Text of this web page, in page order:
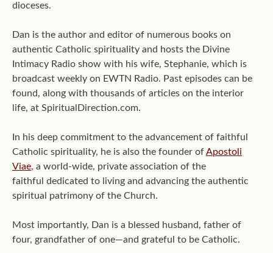
dioceses.
Dan is the author and editor of numerous books on
authentic Catholic spirituality and hosts the Divine
Intimacy Radio show with his wife, Stephanie, which is
broadcast weekly on EWTN Radio. Past episodes can be
found, along with thousands of articles on the interior
life, at SpiritualDirection.com.
In his deep commitment to the advancement of faithful
Catholic spirituality, he is also the founder ofApostoli
Viae, a world-wide, private association of the
faithful dedicated to living and advancing the authentic
spiritual patrimony of the Church.
Most importantly, Dan is a blessed husband, father of
four, grandfather of one—and grateful to be Catholic.